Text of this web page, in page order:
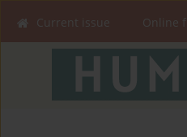
Current issue Online